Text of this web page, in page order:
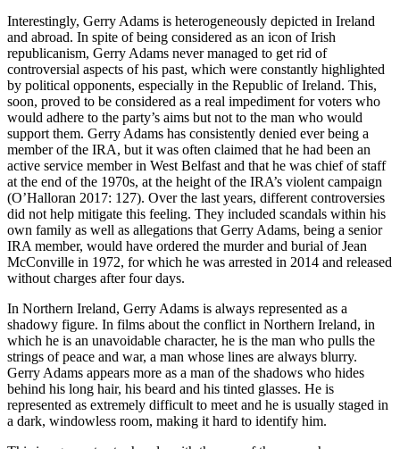
Interestingly, Gerry Adams is heterogeneously depicted in Ireland
and abroad. In spite of being considered as an icon of Irish
republicanism, Gerry Adams never managed to get rid of
controversial aspects of his past, which were constantly highlighted
by political opponents, especially in the Republic of Ireland. This,
soon, proved to be considered as a real impediment for voters who
would adhere to the party’s aims but not to the man who would
support them. Gerry Adams has consistently denied ever being a
member of the IRA, but it was often claimed that he had been an
active service member in West Belfast and that he was chief of staff
at the end of the 1970s, at the height of the IRA’s violent campaign
(O’Halloran 2017: 127). Over the last years, different controversies
did not help mitigate this feeling. They included scandals within his
own family as well as allegations that Gerry Adams, being a senior
IRA member, would have ordered the murder and burial of Jean
McConville in 1972, for which he was arrested in 2014 and released
without charges after four days.
In Northern Ireland, Gerry Adams is always represented as a
shadowy figure. In films about the conflict in Northern Ireland, in
which he is an unavoidable character, he is the man who pulls the
strings of peace and war, a man whose lines are always blurry.
Gerry Adams appears more as a man of the shadows who hides
behind his long hair, his beard and his tinted glasses. He is
represented as extremely difficult to meet and he is usually staged in
a dark, windowless room, making it hard to identify him.